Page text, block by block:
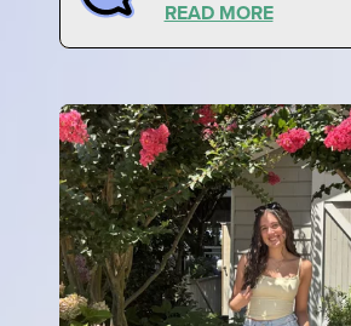
READ MORE